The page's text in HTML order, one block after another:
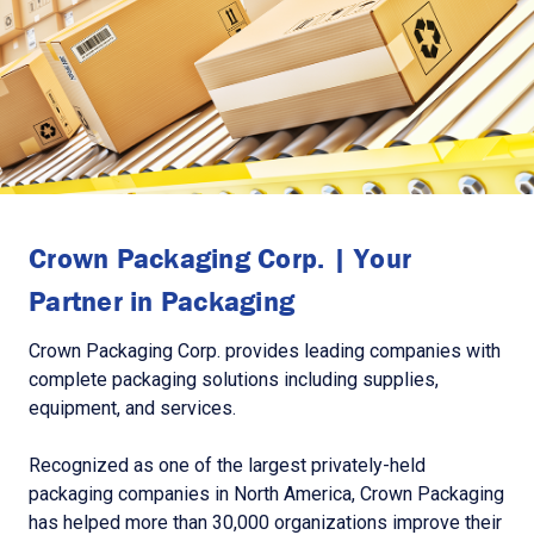
Crown Packaging Corp. | Your
Partner in Packaging
Crown Packaging Corp. provides leading companies with
complete packaging solutions including supplies,
equipment, and services.
Recognized as one of the largest privately-held
packaging companies in North America, Crown Packaging
has helped more than 30,000 organizations improve their